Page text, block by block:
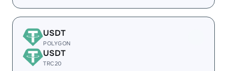
USDT
POLYGON
USDT
TRC20